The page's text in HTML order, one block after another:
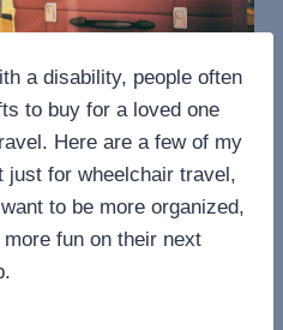
a disability, people often
to buy for a loved one
Here are a few of my
for wheelchair travel,
to be more organized,
fun on their next